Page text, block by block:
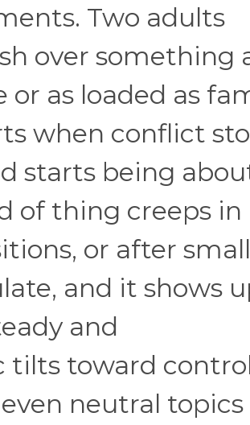
Two adults
over something
as loaded as
when conflict
starts being
of thing creeps in
or after small
and it shows
and
tilts toward
neutral topics